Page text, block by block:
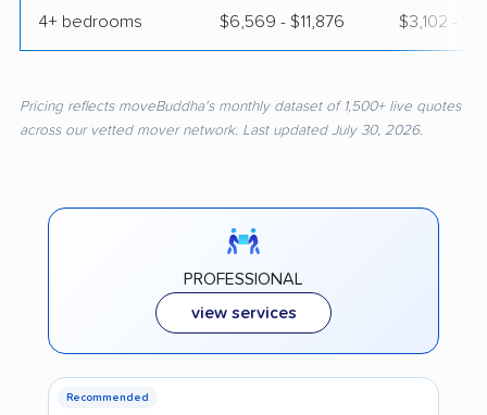
4+ bedrooms $6,569 - $11,876 $3,102 -
Pricing reflects moveBuddha's monthly dataset of 1,500+ live quotes
across our vetted mover network. Last updated July 30, 2026.
PROFESSIONAL
view services
Recommended